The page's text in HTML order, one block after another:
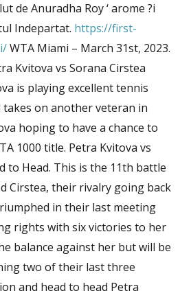
de Anuradha Roy ‘ arome ?i
Indepartat. https://first-
WTA Miami – March 31st, 2023.
Kvitova vs Sorana Cirstea
is playing excellent tennis
takes on another veteran in
hoping to have a chance to
1000 title. Petra Kvitova vs
to Head. This is the 11th battle
Cirstea, their rivalry going back
in their last meeting
rights with six victories to her
balance against her but will be
two of their last three
and head to head Petra